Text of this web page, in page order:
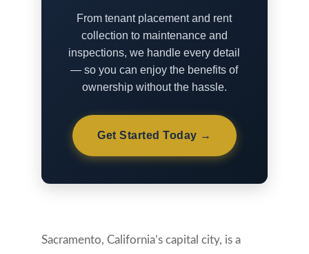
From tenant placement and rent
collection to maintenance and
inspections, we handle every detail
— so you can enjoy the benefits of
ownership without the hassle.
Get Started Today →
Sacramento, California’s capital city, is a